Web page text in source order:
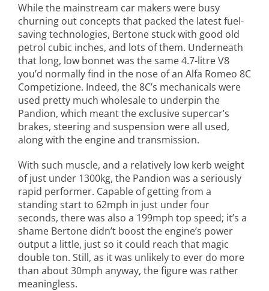
While the mainstream car makers were busy
churning out concepts that packed the latest fuel-
saving technologies, Bertone stuck with good old
petrol cubic inches, and lots of them. Underneath
that long, low bonnet was the same 4.7-litre V8
you’d normally find in the nose of an Alfa Romeo 8C
Competizione. Indeed, the 8C’s mechanicals were
used pretty much wholesale to underpin the
Pandion, which meant the exclusive supercar’s
brakes, steering and suspension were all used,
along with the engine and transmission.
With such muscle, and a relatively low kerb weight
of just under 1300kg, the Pandion was a seriously
rapid performer. Capable of getting from a
standing start to 62mph in just under four
seconds, there was also a 199mph top speed; it’s a
shame Bertone didn’t boost the engine’s power
output a little, just so it could reach that magic
double ton. Still, as it was unlikely to ever do more
than about 30mph anyway, the figure was rather
meaningless.